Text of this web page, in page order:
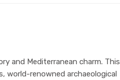
and Mediterranean charm. This
world-renowned archaeological